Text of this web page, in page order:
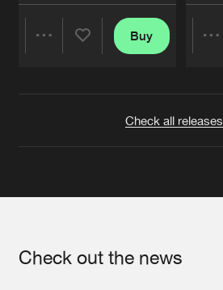
Buy
Check all releases
Check out the news